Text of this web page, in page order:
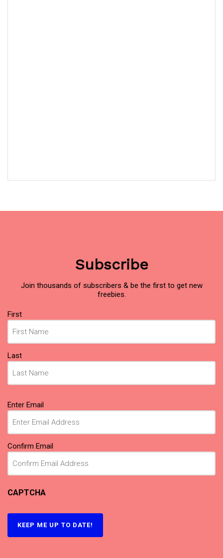
Subscribe
Join thousands of subscribers & be the first to get new
freebies.
Name
(Required)
First
Last
Email
(Required)
Enter Email
Confirm Email
CAPTCHA